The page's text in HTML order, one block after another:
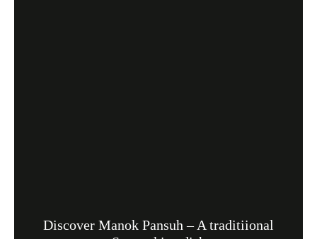
Discover Manok Pansuh – A traditiional